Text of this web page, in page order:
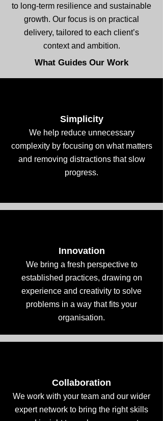
to long-term resilience and sustainable
growth. Our focus is on practical
delivery, tailored to each client’s
context and ambition.
What Guides Our Work
Simplicity
We help reduce unnecessary
complexity by focusing on what matters
and removing distractions that slow
progress.
Innovation
We bring a fresh perspective to
established practices, drawing on
experience and creativity to solve
problems in a way that fits your
organisation.
Collaboration
We work with your team and our wider
expert network to bring the right skills